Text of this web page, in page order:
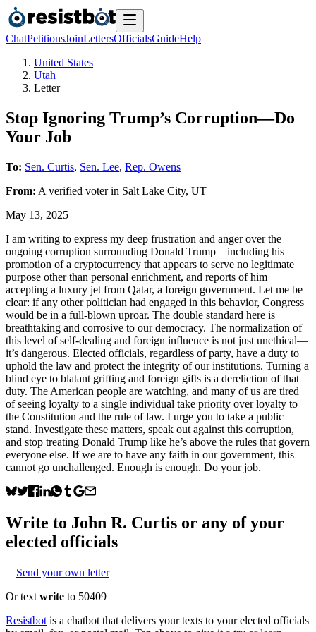
ChatPetitionsJoinLettersOfficialsGuideHelp
United States
Utah
Letter
Stop Ignoring Trump’s Corruption—Do
Your Job
To: Sen. Curtis, Sen. Lee, Rep. Owens
From: A verified voterin Salt Lake City, UT
May 13, 2025
I am writing to express my deep frustration and anger over the
ongoing corruption surrounding Donald Trump—including his
promotion of a cryptocurrency that appears to serve no legitimate
purpose other than personal enrichment, and reports of him
accepting a luxury jet from Qatar, a foreign government. Let me be
clear: if any other politician had engaged in this behavior, Congress
would be in a full-blown uproar. The double standard here is
breathtaking and corrosive to our democracy. The normalization of
this level of self-dealing and foreign influence is not just unethical—
it’s dangerous. Elected officials, regardless of party, have a duty to
uphold the law and protect the integrity of our institutions. Turning a
blind eye to blatant grifting and foreign gifts is a dereliction of that
duty. The American people are watching, and many of us are tired
of seeing loyalty to a single individual take priority over loyalty to
the Constitution and the rule of law. I urge you to take a public
stand. Investigate these matters, speak out against this corruption,
and stop treating Donald Trump like he’s above the rules that govern
everyone else. If we are to have any faith in our government, this
cannot go unchallenged. Enough is enough. Do your job.
Write to John R. Curtis or any of your
elected officials
Send your own letter
Or text write to 50409
Resistbot is a chatbot that delivers your texts to your elected officials